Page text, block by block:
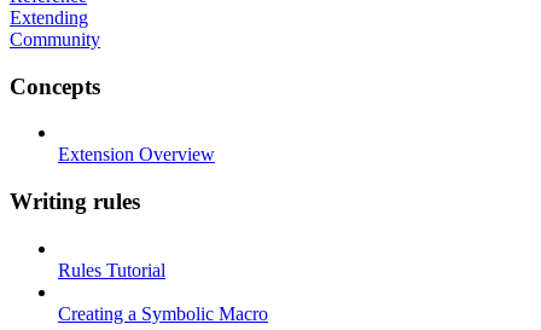
Extending
Community
Concepts
Extension Overview
Writing rules
Rules Tutorial
Creating a Symbolic Macro